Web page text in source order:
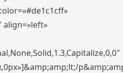
align=»left»